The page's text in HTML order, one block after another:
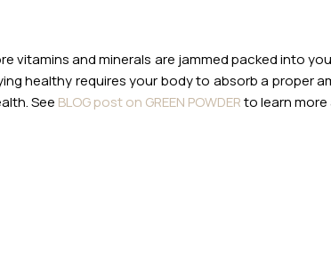
vitamins and minerals are jammed packed into
healthy requires your body to absorb a proper
See BLOG post on GREEN POWDERto learn